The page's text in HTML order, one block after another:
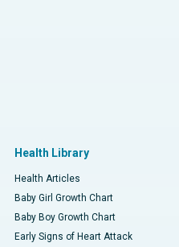
Health Library
Health Articles
Baby Girl Growth Chart
Baby Boy Growth Chart
Early Signs of Heart Attack